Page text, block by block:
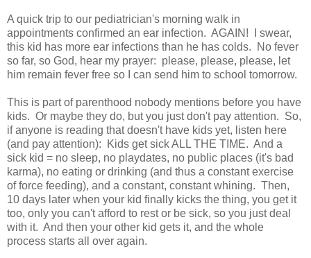
A quick trip to our pediatrician's morning walk in
appointments confirmed an ear infection. AGAIN! I swear,
this kid has more ear infections than he has colds. No fever
so far, so God, hear my prayer: please, please, please, let
him remain fever free so I can send him to school tomorrow.
This is part of parenthood nobody mentions before you have
kids. Or maybe they do, but you just don't pay attention. So,
if anyone is reading that doesn't have kids yet, listen here
(and pay attention): Kids get sick ALL THE TIME. And a
sick kid = no sleep, no playdates, no public places (it's bad
karma), no eating or drinking (and thus a constant exercise
of force feeding), and a constant, constant whining. Then,
10 days later when your kid finally kicks the thing, you get it
too, only you can't afford to rest or be sick, so you just deal
with it. And then your other kid gets it, and the whole
process starts all over again.